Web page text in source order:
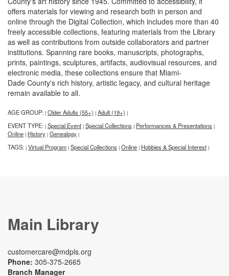
offers materials for viewing and research both in person and
online through the Digital Collection, which includes more than 40
freely accessible collections, featuring materials from the Library
as well as contributions from outside collaborators and partner
institutions. Spanning rare books, manuscripts, photographs,
prints, paintings, sculptures, artifacts, audiovisual resources, and
electronic media, these collections ensure that Miami-
Dade County's rich history, artistic legacy, and cultural heritage
remain available to all.
AGE GROUP: | Older Adults (55+) | Adult (19+) |
EVENT TYPE: | Special Event | Special Collections | Performances & Presentations |
Online | History | Genealogy |
TAGS: | Virtual Program | Special Collections | Online | Hobbies & Special Interest |
Main Library
customercare@mdpls.org
Phone: 305-375-2665
Branch Manager